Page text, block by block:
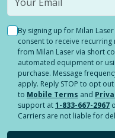
By signing up for Milan
consent to receive
from Milan Laser via short
automated equipment or
purchase. Message
apply. Reply STOP to opt
to Mobile Terms and
support at1-833-667-2967
Carriers are not liable for